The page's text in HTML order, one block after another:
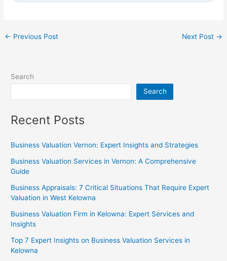
← Previous Post Next Post →
Search
Search
Recent Posts
Business Valuation Vernon: Expert Insights and Strategies
Business Valuation Services in Vernon: A Comprehensive
Guide
Business Appraisals: 7 Critical Situations That Require Expert
Valuation in West Kelowna
Business Valuation Firm in Kelowna: Expert Services and
Insights
Top 7 Expert Insights on Business Valuation Services in
Kelowna